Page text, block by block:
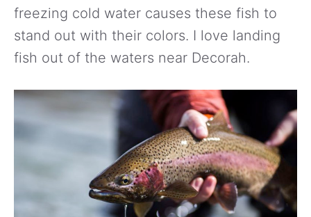
freezing cold water causes these fish to
stand out with their colors. I love landing
fish out of the waters near Decorah.